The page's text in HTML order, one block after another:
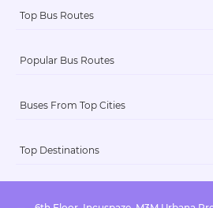
Top Bus Routes
Popular Bus Routes
Buses From Top Cities
Top Destinations